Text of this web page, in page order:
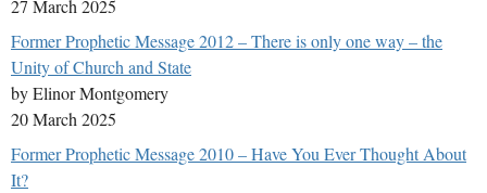
27 March 2025
Former Prophetic Message 2012 – There is only one way – the
Unity of Church and State
by Elinor Montgomery
20 March 2025
Former Prophetic Message 2010 – Have You Ever Thought About
It?